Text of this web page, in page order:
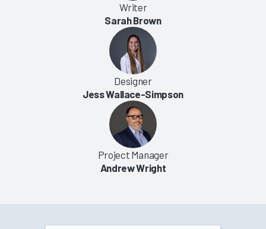
Writer
Sarah Brown
Designer
Jess Wallace-Simpson
Project Manager
Andrew Wright